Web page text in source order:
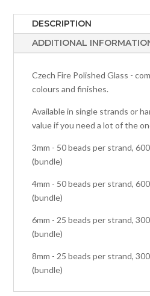
DESCRIPTION
ADDITIONAL
Czech Fire Polished Glass -
colours and finishes.
Available in single strands or
value if you need a lot of the
3mm - 50 beads per strand,
(bundle)
4mm - 50 beads per strand,
(bundle)
6mm - 25 beads per strand,
(bundle)
8mm - 25 beads per strand,
(bundle)